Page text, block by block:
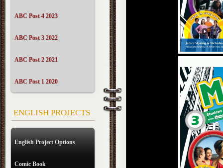
ABC Post 4 2023
ABC Post 3 2022
ABC Post 2 2021
ABC Post 1 2020
ENGLISH PROJECTS
English Project Options
Comic Book